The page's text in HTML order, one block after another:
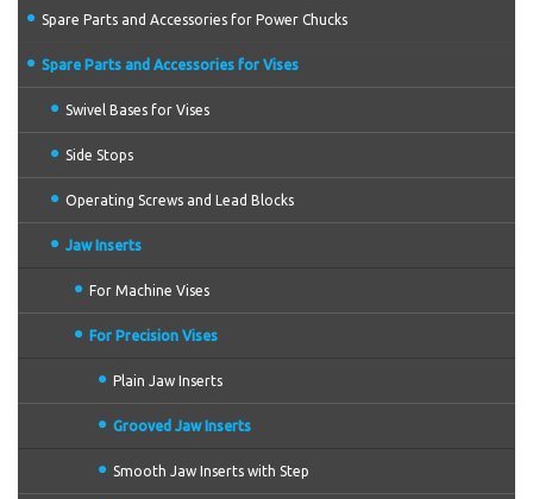
Spare Parts and Accessories for Power Chucks
Spare Parts and Accessories for Vises
Swivel Bases for Vises
Side Stops
Operating Screws and Lead Blocks
Jaw Inserts
For Machine Vises
For Precision Vises
Plain Jaw Inserts
Grooved Jaw Inserts
Smooth Jaw Inserts with Step